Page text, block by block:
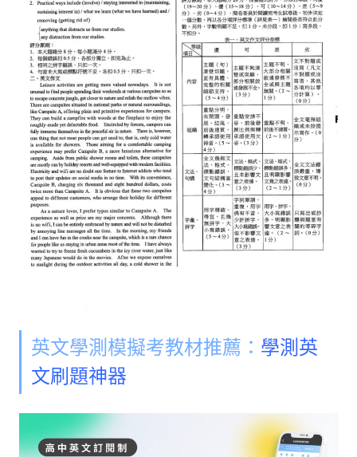
英文學測模擬考教材推薦： 學測英
文刷題神器